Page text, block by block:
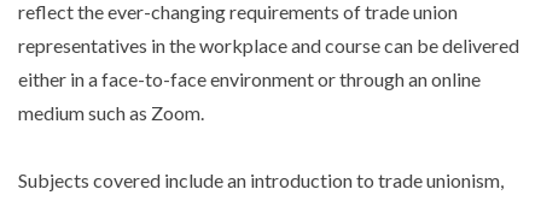
reflect the ever-changing requirements of trade union
representatives in the workplace and course can be delivered
either in a face-to-face environment or through an online
medium such as Zoom.
Subjects covered include an introduction to trade unionism,